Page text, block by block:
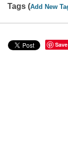
Tags (Add New
Save